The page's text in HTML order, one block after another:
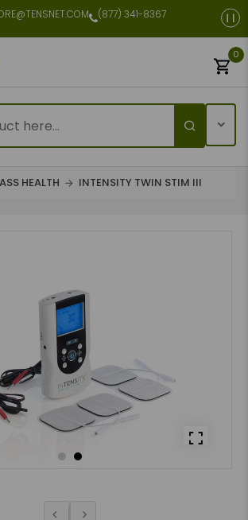
(877) 341-8367
0
HEALTH INTENSITY TWIN STIM III